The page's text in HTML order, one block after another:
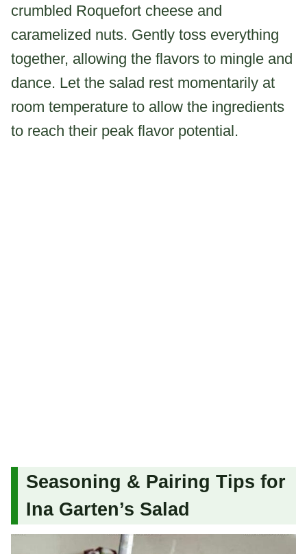
crumbled Roquefort cheese and
caramelized nuts. Gently toss everything
together, allowing the flavors to mingle and
dance. Let the salad rest momentarily at
room temperature to allow the ingredients
to reach their peak flavor potential.
Seasoning & Pairing Tips for
Ina Garten’s Salad